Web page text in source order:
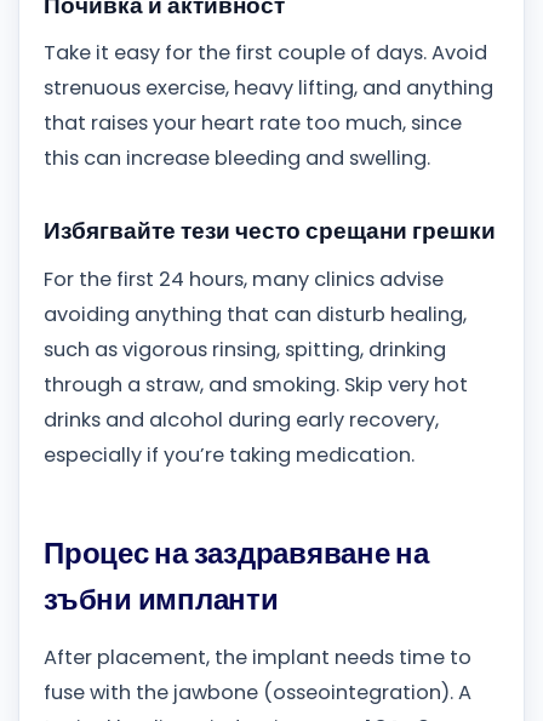
Take it easy for the first couple of days. Avoid
strenuous exercise, heavy lifting, and anything
that raises your heart rate too much, since
this can increase bleeding and swelling.
Избягвайте тези често срещани грешки
For the first 24 hours, many clinics advise
avoiding anything that can disturb healing,
such as vigorous rinsing, spitting, drinking
through a straw, and smoking. Skip very hot
drinks and alcohol during early recovery,
especially if you’re taking medication.
Процес на заздравяване на
зъбни импланти
After placement, the implant needs time to
fuse with the jawbone (osseointegration). A